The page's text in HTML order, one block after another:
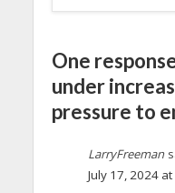
One
under
pressure to
LarryFreeman
July 17, 2024